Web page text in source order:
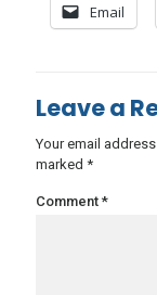
Email
Leave a
Your email
marked *
Comment *